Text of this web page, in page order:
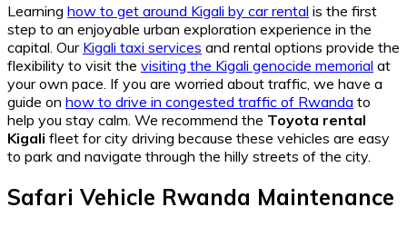
Learning how to get around Kigali by car rental is the first
step to an enjoyable urban exploration experience in the
capital. Our Kigali taxi services and rental options provide the
flexibility to visit the visiting the Kigali genocide memorial at
your own pace. If you are worried about traffic, we have a
guide on how to drive in congested traffic of Rwanda to
help you stay calm. We recommend the Toyota rental
Kigali fleet for city driving because these vehicles are easy
to park and navigate through the hilly streets of the city.
Safari Vehicle Rwanda Maintenance